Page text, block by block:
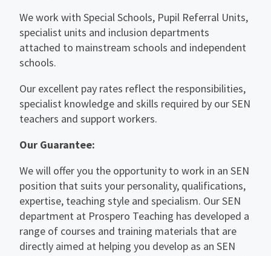
We work with Special Schools, Pupil Referral Units,
specialist units and inclusion departments
attached to mainstream schools and independent
schools.
Our excellent pay rates reflect the responsibilities,
specialist knowledge and skills required by our SEN
teachers and support workers.
Our Guarantee:
We will offer you the opportunity to work in an SEN
position that suits your personality, qualifications,
expertise, teaching style and specialism. Our SEN
department at Prospero Teaching has developed a
range of courses and training materials that are
directly aimed at helping you develop as an SEN